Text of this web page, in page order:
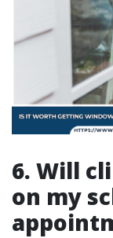
6. Will
on my